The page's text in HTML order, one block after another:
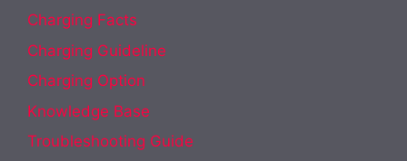
Charging Facts
Charging Guideline
Charging Option
Knowledge Base
Troubleshooting Guide